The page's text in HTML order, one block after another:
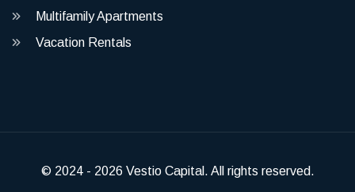
Multifamily Apartments
Vacation Rentals
© 2024 - 2026 Vestio Capital. All rights reserved.